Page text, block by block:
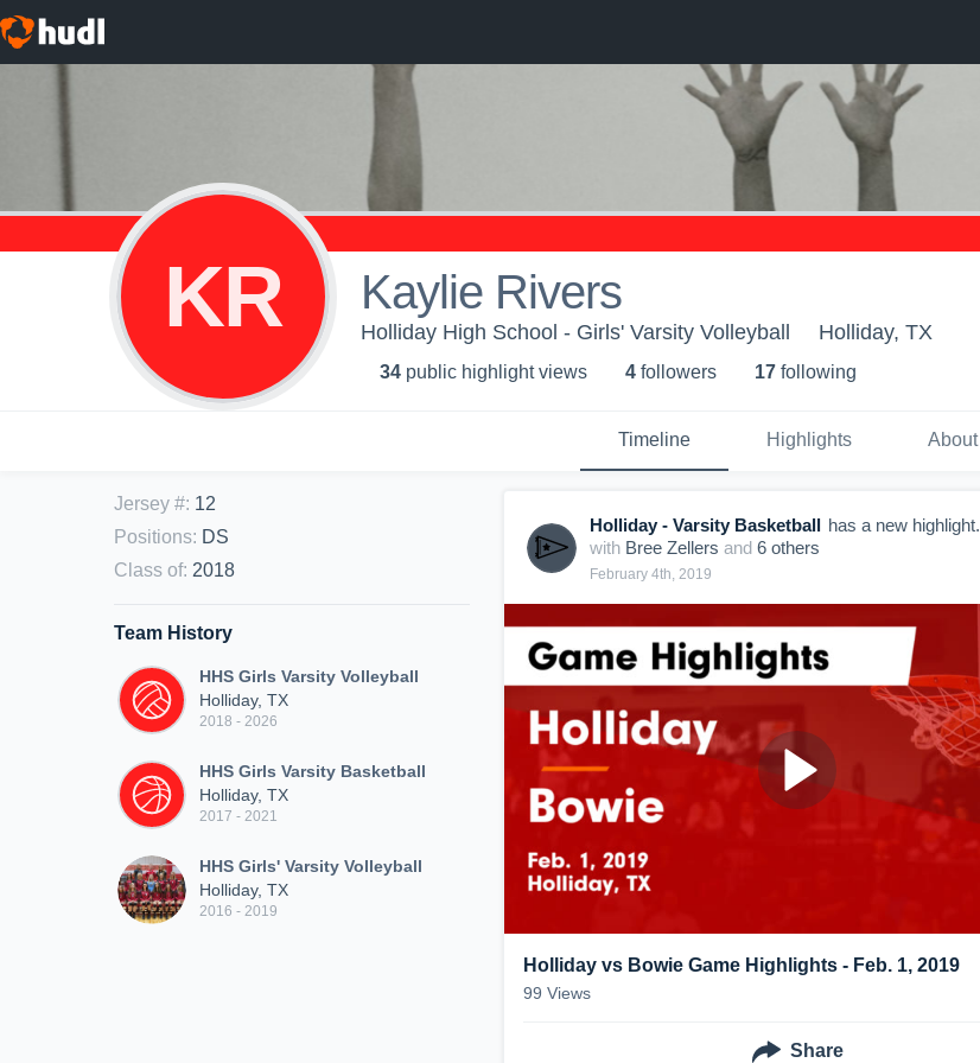
KR Kaylie Rivers
Holliday High School - Girls' Varsity Volleyball Holliday, TX
34 public highlight views 4 followers 17 following
Timeline Highlights About
Jersey #: 12
Positions: DS
Class of: 2018
Team History
HHS Girls Varsity Volleyball
Holliday, TX
2018 - 2026
HHS Girls Varsity Basketball
Holliday, TX
2017 - 2021
HHS Girls' Varsity Volleyball
Holliday, TX
2016 - 2019
Holliday - Varsity Basketball has a new highlight.
with Bree Zellers and 6 others
February 4th, 2019
Holliday vs Bowie Game Highlights - Feb. 1, 2019
99 Views
Share